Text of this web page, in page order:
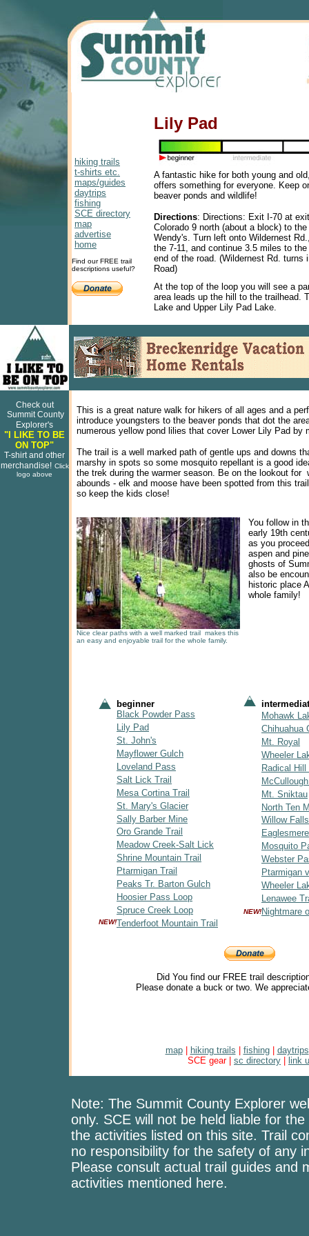
hiking trails
t-shirts etc.
maps/guides
daytrips
fishing
SCE directory
map
advertise
home
Find our FREE trail
descriptions useful?
Lily Pad
A fantastic hike for both young and
offers something for everyone. Keep
beaver ponds and wildlife!
Directions: Directions: Exit I-70 at
Colorado 9 north (about a block) to
Wendy's. Turn left onto Wildernest
the 7-11, and continue 3.5 miles to
end of the road. (Wildernest Rd. turns
Road)
At the top of the loop you will see a
area leads up the hill to the trailhead.
Lake and Upper Lily Pad Lake.
Check out
Summit County
Explorer's
"I LIKE TO BE
ON TOP"
T-shirt and other
merchandise! Click
logo above
This is a great nature walk for hikers of all ages and a
introduce youngsters to the beaver ponds that dot the
numerous yellow pond lilies that cover Lower Lily Pad by
The trail is a well marked path of gentle ups and downs
marshy in spots so some mosquito repellant is a good
the trek during the warmer season. Be on the lookout for
abounds - elk and moose have been spotted from this
so keep the kids close!
Nice clear paths with a well marked trail makes this
an easy and enjoyable trail for the whole family.
You follow in
early 19th
as you
aspen and
ghosts of
also be
historic place
whole family!
beginner
Black Powder Pass
Mohawk
Lily Pad
Chihuahua
St. John's
Mt. Royal
Mayflower Gulch
Wheeler
Loveland Pass
Radical Hill
Salt Lick Trail
Mesa Cortina Trail
Mt. Sniktau
St. Mary's Glacier
North Ten
Sally Barber Mine
Willow Falls
Oro Grande Trail
Meadow Creek-Salt Lick
Mosquito
Shrine Mountain Trail
Webster
Ptarmigan Trail
Ptarmigan
Peaks Tr. Barton Gulch
Wheeler
Hoosier Pass Loop
Lenawee
Spruce Creek Loop
NEW!Nightmare
NEW!Tenderfoot Mountain Trail
Did You find our FREE trail
Please donate a buck or two. We
map| hiking trails fishing| daytrips
SCE gear | sc directory link
Note: The Summit County Explorer
only. SCE will not be held liable for
the activities listed on this site. Trail
no responsibility for the safety of any
Please consult actual trail guides and
activities mentioned here.